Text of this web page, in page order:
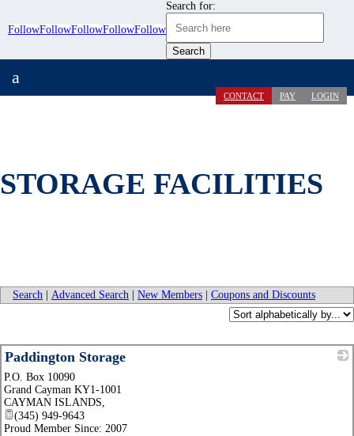
FollowFollowFollowFollowFollow
Search for:
CONTACT PAY LOGIN
a
STORAGE FACILITIES
Search Advanced Search New Members Coupons and Discounts
Paddington Storage
P.O. Box 10090
Grand Cayman KY1-1001
CAYMAN ISLANDS,
(345) 949-9643
Proud Member Since: 2007